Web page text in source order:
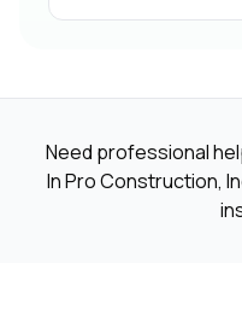
Need professional
In Pro Construction,